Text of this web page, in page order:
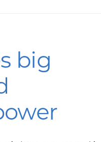
its
automotive
big